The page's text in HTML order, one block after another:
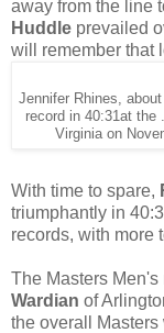
away from the line
Huddle prevailed
will remember that
Jennifer Rhines,
record in 40:31at the
Virginia on
With time to spare,
triumphantly in
records, with more
The Masters
Wardian of
the overall Masters